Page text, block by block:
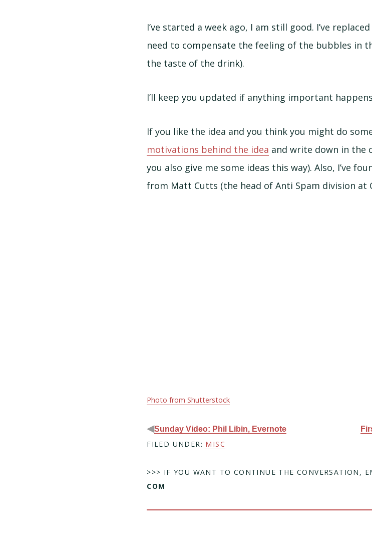
I’ve started a week ago, I am still good. I’ve
need to compensate the feeling of the bubbles in
the taste of the drink).
I’ll keep you updated if anything important
If you like the idea and you think you might do
motivations behind the idea and write down in the
you also give me some ideas this way). Also, I’ve
from Matt Cutts (the head of Anti Spam division at
Photo from Shutterstock
◀Sunday Video: Phil Libin, Evernote
FILED UNDER: MISC
>>> IF YOU WANT TO CONTINUE THE CONVERSATION,
COM